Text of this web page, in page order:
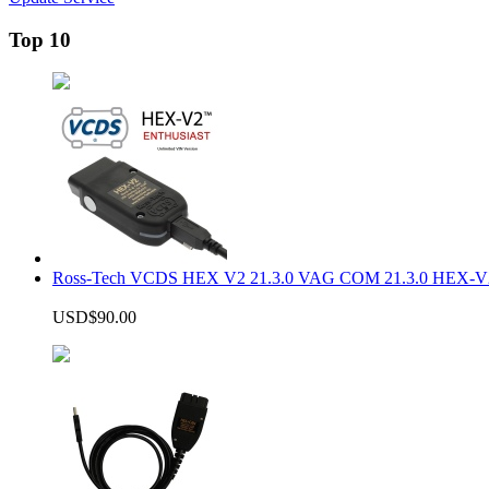
Top 10
Ross-Tech VCDS HEX V2 21.3.0 VAG COM 21.3.0 HEX-
USD$90.00